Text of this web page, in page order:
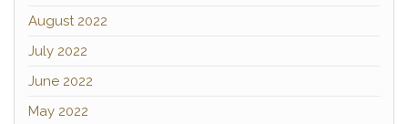
August 2022
July 2022
June 2022
May 2022